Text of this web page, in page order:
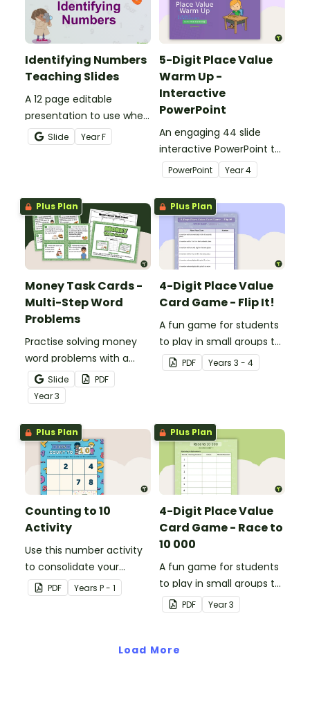
Identifying Numbers
Teaching Slides
A 12 page editable
presentation to use when
teaching number
recognition to younger
Slide YearF
5-Digit Place Value
Warm Up -
Interactive
PowerPoint
An engaging 44 slide
interactive PowerPoint to
use when learning about
place value to 5-digits.
PowerPoint Year4
Plus Plan
Money Task Cards -
Multi-Step Word
Problems
Practise solving money
word problems with a
printable set of multi-
step word problem task
cards.
Slide
PDF
Year3
Plus Plan
4-Digit Place Value
Card Game - Flip It!
A fun game for students
to play in small groups to
consolidate their
understanding of place
PDF Years 3 - 4
Plus Plan
Counting to 10
Activity
Use this number activity
to consolidate your
students' knowledge of
numbers 1-10.
PDF Years P - 1
Plus Plan
4-Digit Place Value
Card Game - Race to
10 000
A fun game for students
to play in small groups to
consolidate their
understanding of adding
PDF Year3
Load More